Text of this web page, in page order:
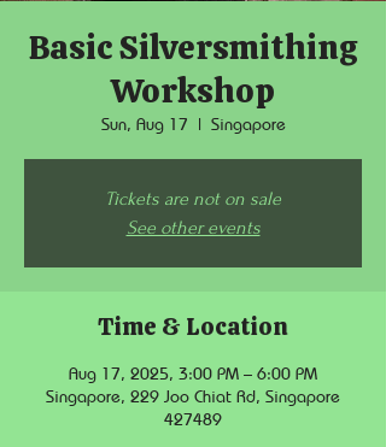
Basic Silversmithing
Workshop
Sun, Aug 17
  |
Singapore
Tickets are not on sale
See other events
Time & Location
Aug 17, 2025, 3:00 PM – 6:00 PM
Singapore, 229 Joo Chiat Rd, Singapore
427489